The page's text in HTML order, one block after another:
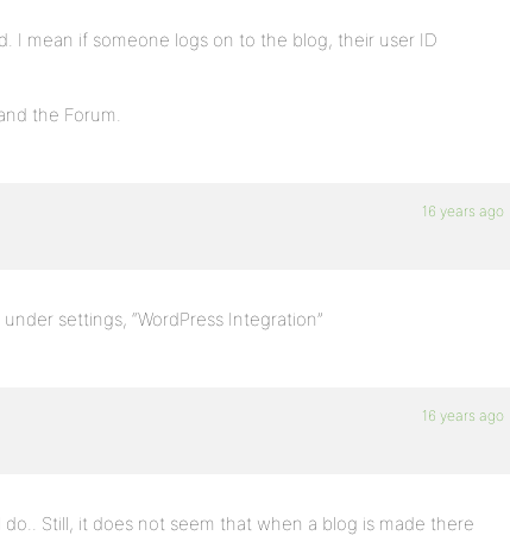
I mean if someone logs on to the blog, their user ID
the Forum.
16 years ago
settings, “WordPress Integration”
16 years ago
Still, it does not seem that when a blog is made there